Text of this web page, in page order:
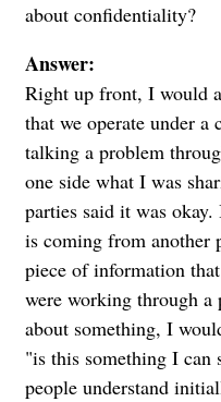
about confidentiality?
Answer:
Right up front, I would
that we operate under
talking a problem
one side what I was
parties said it was
is coming from another
piece of information
were working through
about something, I
"is this something I can
people understand